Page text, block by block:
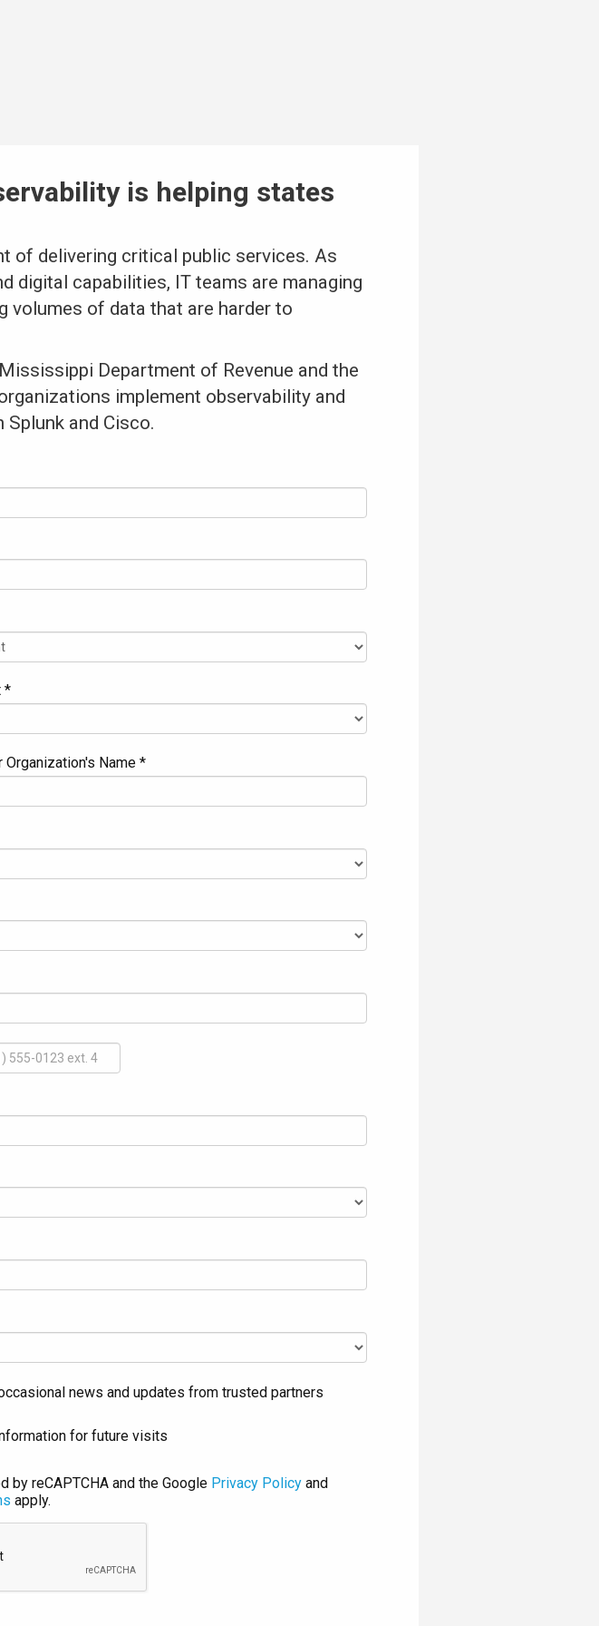
is helping states
of delivering critical public services. As
digital capabilities, IT teams are managing
volumes of data that are harder to
Department of Revenue and the
implement observability and
and Cisco.
*
Organization's Name *
news and updates from trusted partners
for future visits
by reCAPTCHA and the Google Privacy Policy and
apply.